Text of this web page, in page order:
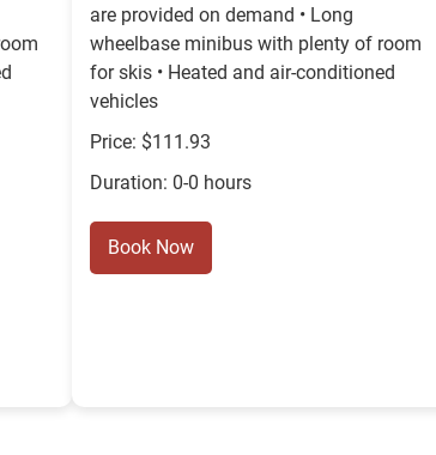
are provided on demand • Long
wheelbase minibus with plenty of room
for skis • Heated and air-conditioned
vehicles
Price: $111.93
Duration: 0-0 hours
Book Now